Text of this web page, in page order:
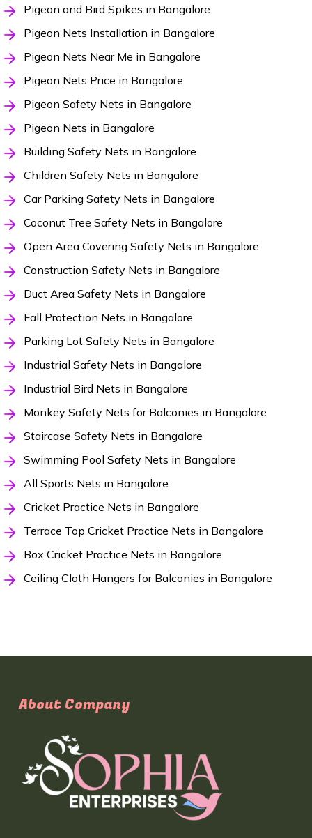
Pigeon and Bird Spikes in Bangalore
Pigeon Nets Installation in Bangalore
Pigeon Nets Near Me in Bangalore
Pigeon Nets Price in Bangalore
Pigeon Safety Nets in Bangalore
Pigeon Nets in Bangalore
Building Safety Nets in Bangalore
Children Safety Nets in Bangalore
Car Parking Safety Nets in Bangalore
Coconut Tree Safety Nets in Bangalore
Open Area Covering Safety Nets in Bangalore
Construction Safety Nets in Bangalore
Duct Area Safety Nets in Bangalore
Fall Protection Nets in Bangalore
Parking Lot Safety Nets in Bangalore
Industrial Safety Nets in Bangalore
Industrial Bird Nets in Bangalore
Monkey Safety Nets for Balconies in Bangalore
Staircase Safety Nets in Bangalore
Swimming Pool Safety Nets in Bangalore
All Sports Nets in Bangalore
Cricket Practice Nets in Bangalore
Terrace Top Cricket Practice Nets in Bangalore
Box Cricket Practice Nets in Bangalore
Ceiling Cloth Hangers for Balconies in Bangalore
About Company